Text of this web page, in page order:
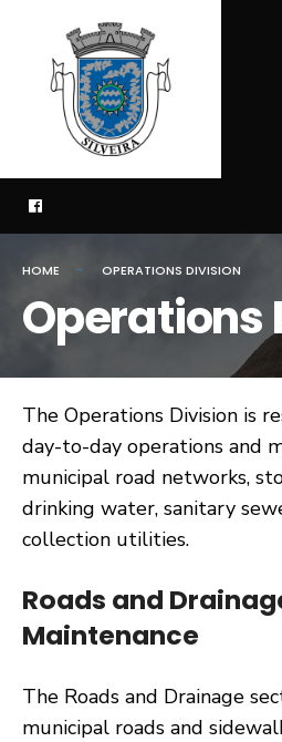
content
HOME OPERATIONS DIVISION
Operations
The Operations Division is
day-to-day operations and
municipal road networks,
drinking water, sanitary
collection utilities.
Roads and
Maintenance
The Roads and Drainage
municipal roads and
for: